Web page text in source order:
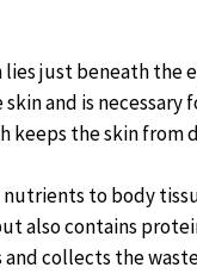
just beneath the
and is
keeps the skin from
to body
also contains
collects the